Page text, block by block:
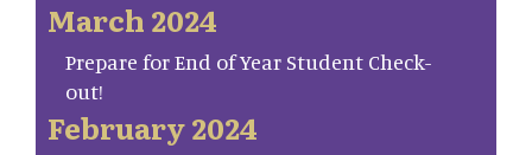
March 2024
Prepare for End of Year Student Check-
out!
February 2024